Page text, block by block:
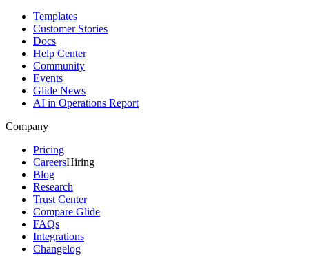
Templates
Customer Stories
Docs
Help Center
Community
Events
Glide News
AI in Operations Report
Company
Pricing
CareersHiring
Blog
Research
Trust Center
Compare Glide
FAQs
Integrations
Changelog